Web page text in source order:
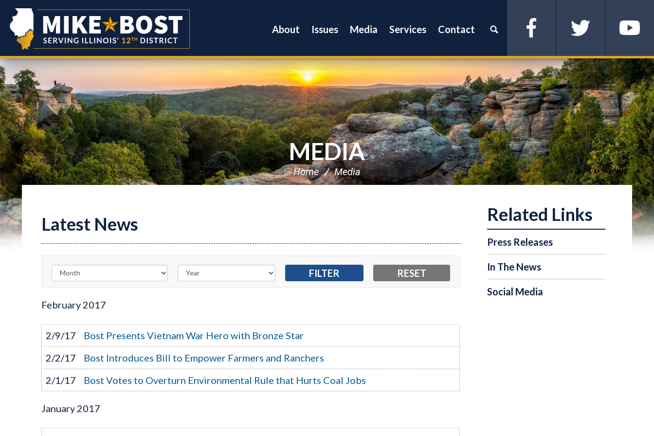
About Issues Media Services Contact Facebook Twitter YouTube
MEDIA
Home Media
Latest News
February 2017
2/9/17
Bost Presents Vietnam War Hero with Bronze Star
2/2/17
Bost Introduces Bill to Empower Farmers and Ranchers
2/1/17
Bost Votes to Overturn Environmental Rule that Hurts Coal Jobs
January 2017
Press Releases
In The News
Social Media